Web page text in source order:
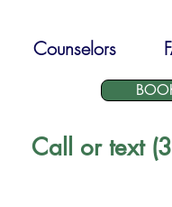
Counselors
Call or text